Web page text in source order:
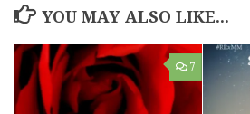
YOU MAY ALSO LIKE...
7